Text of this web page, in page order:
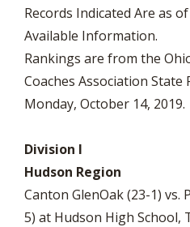
Records Indicated Are as
Available Information.
Rankings are from the
Coaches Association State
Monday, October 14, 2019.
Division I
Hudson Region
Canton GlenOak (23-1) vs.
5) at Hudson High School,